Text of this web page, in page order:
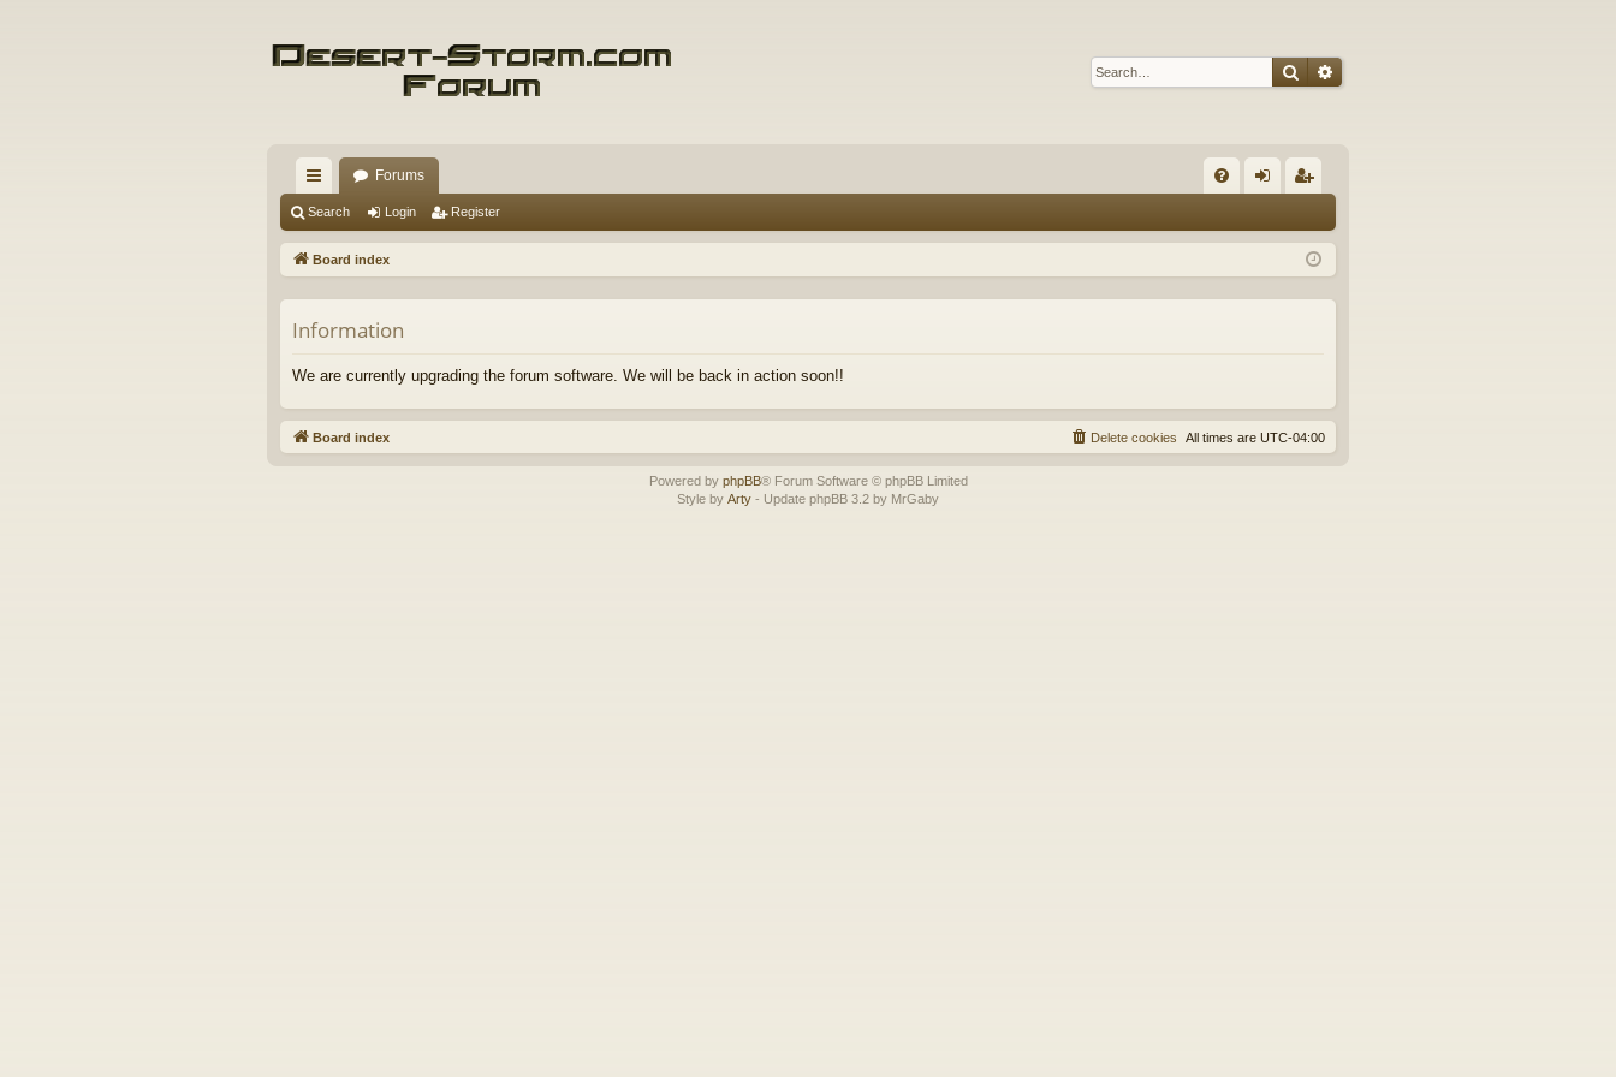
SearchAdvanced search
ui
ck
ks
Forums
Q in ist
Search Login Register
Board index
Information
We are currently upgrading the forum software. We will be back in action soon!!
Board index All times are UTC-04:00
Delete cookies
Powered by phpBB® Forum Software © phpBB Limited
Style by Arty - Update phpBB 3.2 by MrGaby